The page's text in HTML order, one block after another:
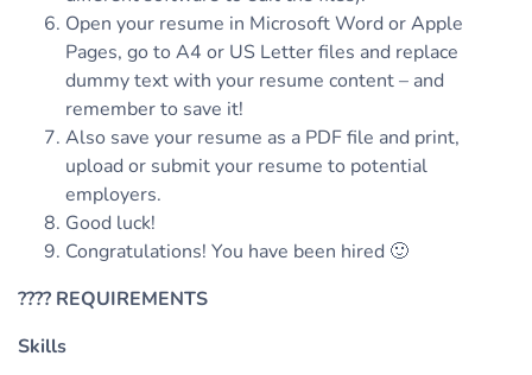
Open your resume in Microsoft Word or Apple
Pages, go to A4 or US Letter files and replace
dummy text with your resume content – and
remember to save it!
Also save your resume as a PDF file and print,
upload or submit your resume to potential
employers.
Good luck!
Congratulations! You have been hired 🙂
???? REQUIREMENTS
Skills